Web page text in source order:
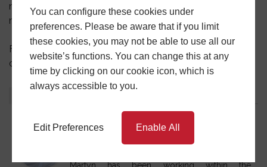
You can configure these cookies under
preferences. Please be aware that if you limit
these cookies, you may not be able to use all our
website’s functions. You can change this at any
time by clicking on our cookie icon, which is
always accessible to you.
Edit Preferences Enable All
needs and offer you the full specialist support that you
need to attract new customers.
For more information about working in collaboration
contact us on 0121 500 0505or use our online form
Martyn Elwell